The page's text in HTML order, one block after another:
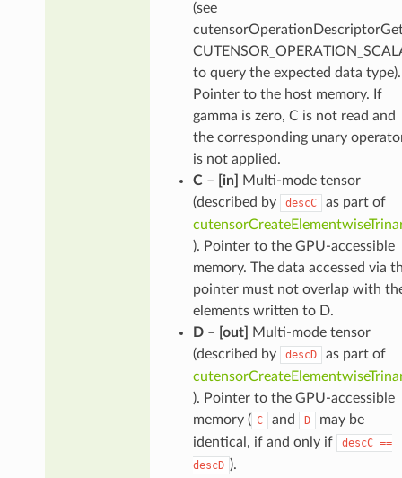
(see
to query the expected data type).
Pointer to the host memory. If
gamma is zero, C is not read and
the corresponding unary
is not applied.
C– [in]
Multi-mode tensor
(described by
descC
as part of
). Pointer to the GPU-accessible
memory. The data accessed via
pointer must not overlap with
elements written to D.
D– [out]
Multi-mode tensor
(described by
descD
as part of
). Pointer to the GPU-accessible
memory ( C and D
may be
identical, if and only if
descC ==
descD ).